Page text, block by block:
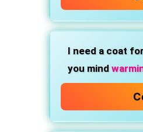
I need a coat
you mind